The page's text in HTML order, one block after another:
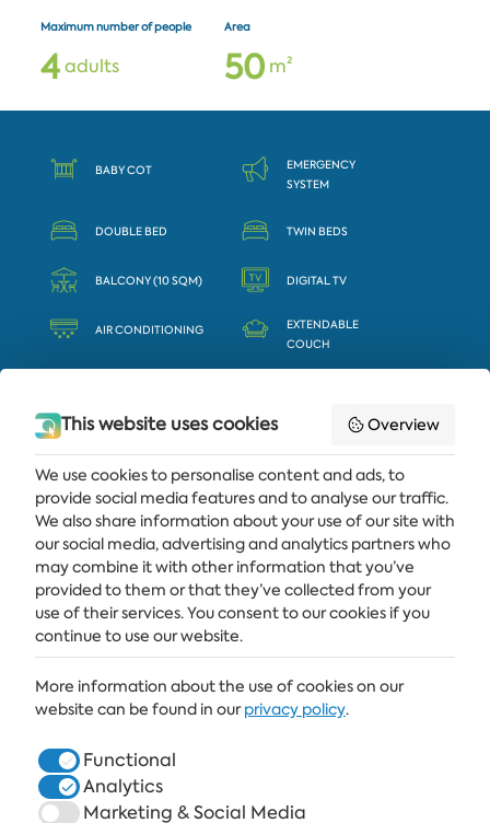
Maximum number of people
4adults
Area
50m²
BABY COT
EMERGENCY
SYSTEM
DOUBLE BED TWIN BEDS
BALCONY (10 SQM) DIGITAL TV
AIR CONDITIONING
EXTENDABLE
COUCH
Get the latest news and offers delivered straight to your inbox
SUBSCRIBE
ALBENA
ALBENA.BG
This website uses cookies Overview
We use cookies to personalise content and ads, to
provide social media features and to analyse our traffic.
We also share information about your use of our site with
our social media, advertising and analytics partners who
may combine it with other information that you’ve
provided to them or that they’ve collected from your
use of their services. You consent to our cookies if you
continue to use our website.
More information about the use of cookies on our
website can be found in ourprivacy policy.
Functional
Analytics
Marketing & Social Media